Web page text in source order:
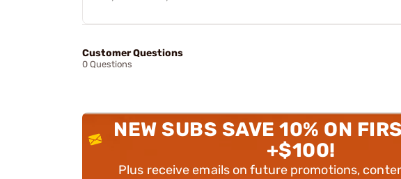
Customer Questions
0 Questions
NEW SUBS SAVE 10% ON
+$100!
Plus receive emails on future promotions,